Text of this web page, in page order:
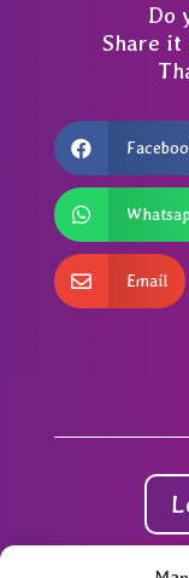
Do
Share it


 Email